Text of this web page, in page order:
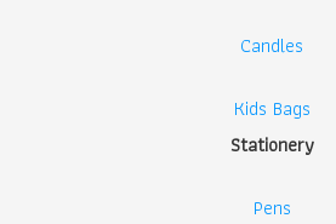
Candles
Kids Bags
Stationery
Pens